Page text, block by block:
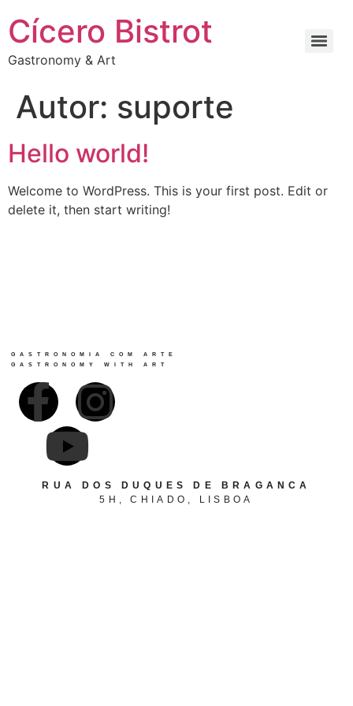
Cícero Bistrot
Gastronomy & Art
Autor: suporte
Hello world!
Welcome to WordPress. This is your first post. Edit or
delete it, then start writing!
GASTRONOMIA COM ARTE
GASTRONOMY WITH ART
RUA DOS DUQUES DE BRAGANCA
5H, CHIADO, LISBOA